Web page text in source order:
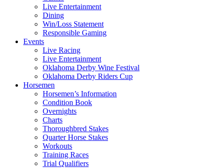
Live Entertainment
Dining
Win/Loss Statement
Responsible Gaming
Events
Live Racing
Live Entertainment
Oklahoma Derby Wine Festival
Oklahoma Derby Riders Cup
Horsemen
Horsemen’s Information
Condition Book
Overnights
Charts
Thoroughbred Stakes
Quarter Horse Stakes
Workouts
Training Races
Trial Qualifiers